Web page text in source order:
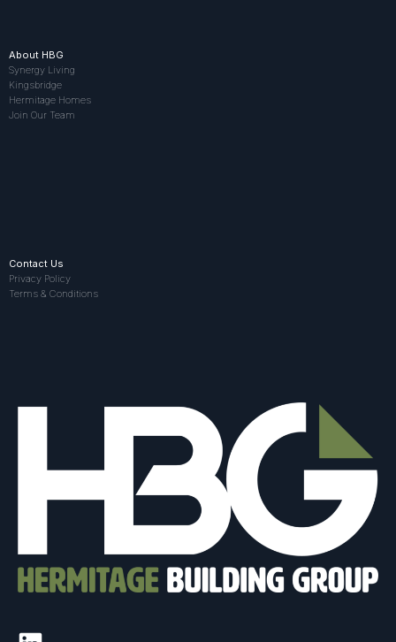
About HBG
Synergy Living
Kingsbridge
Hermitage Homes
Join Our Team
Contact Us
Privacy Policy
Terms & Conditions